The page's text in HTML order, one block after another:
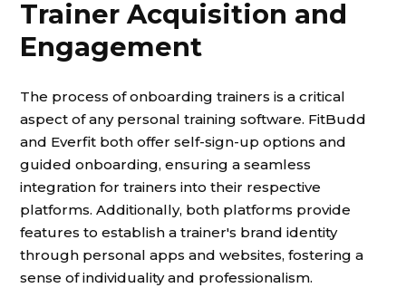
Trainer Acquisition and
Engagement
The process of onboarding trainers is a critical
aspect of any personal training software. FitBudd
and Everfit both offer self-sign-up options and
guided onboarding, ensuring a seamless
integration for trainers into their respective
platforms. Additionally, both platforms provide
features to establish a trainer's brand identity
through personal apps and websites, fostering a
sense of individuality and professionalism.